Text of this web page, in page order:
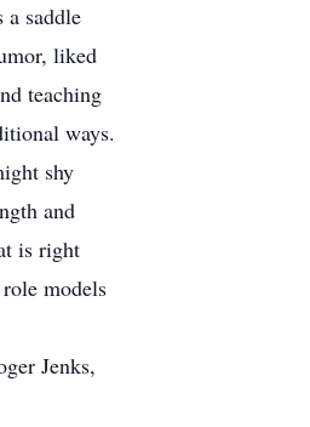
saddle
liked
teaching
ways.
shy
and
is right
models
Jenks,